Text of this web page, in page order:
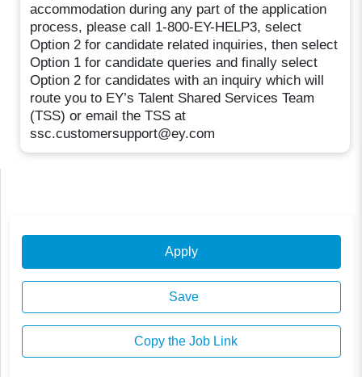
accommodation during any part of the application
process, please call 1-800-EY-HELP3, select
Option 2 for candidate related inquiries, then select
Option 1 for candidate queries and finally select
Option 2 for candidates with an inquiry which will
route you to EY’s Talent Shared Services Team
(TSS) or email the TSS at
ssc.customersupport@ey.com
Apply
Save
Copy the Job Link